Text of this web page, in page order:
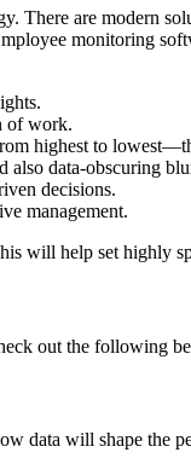
are modern
monitoring
of work.
highest to
also data-obscuring
decisions.
management.
will help set highly
out the following
will shape the